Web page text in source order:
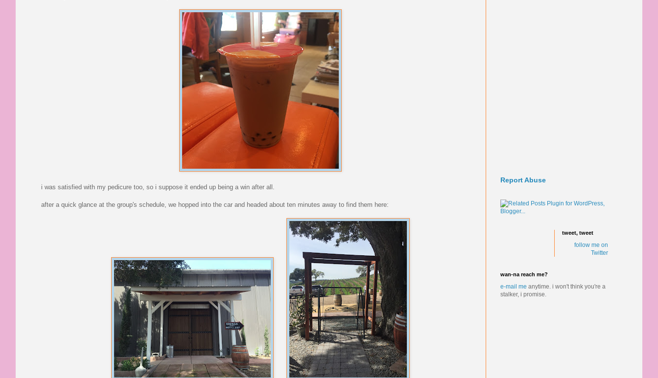
i was satisfied with my pedicure too, so i suppose it ended up being a win after all.
after a quick glance at the group's schedule, we hopped into the car and headed about ten minutes away to find them here:
Report Abuse
tweet, tweet
follow me on
Twitter
wan-na reach me?
e-mail me anytime. i won't think you're a
stalker, i promise.